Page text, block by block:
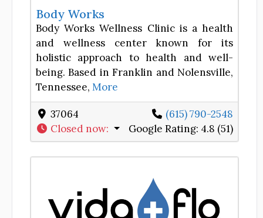
Body Works
Body Works Wellness Clinic is a health
and wellness center known for its
holistic approach to health and well-
being. Based in Franklin and Nolensville,
Tennessee, More
37064
(615) 790-2548
Closed now: Google Rating: 4.8 (51)